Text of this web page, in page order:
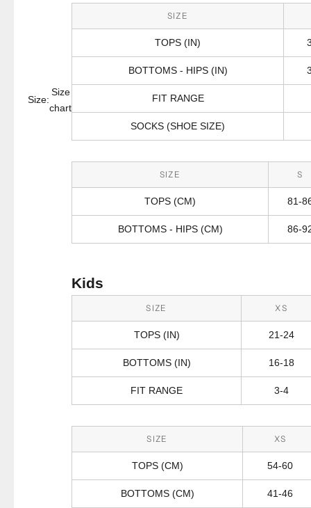
Size:
Size
chart
SIZE
TOPS (IN)
BOTTOMS - HIPS (IN)
FIT RANGE
SOCKS (SHOE SIZE)
SIZE S
TOPS (CM) 81-
BOTTOMS - HIPS (CM) 86-
Kids
SIZE XS
TOPS (IN) 21-24
BOTTOMS (IN) 16-18
FIT RANGE 3-4
SIZE XS
TOPS (CM) 54-60
BOTTOMS (CM) 41-46